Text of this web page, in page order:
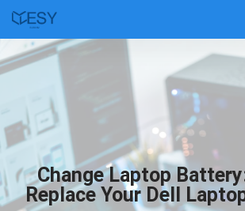
Skip
to
Change Laptop
Replace Your Dell